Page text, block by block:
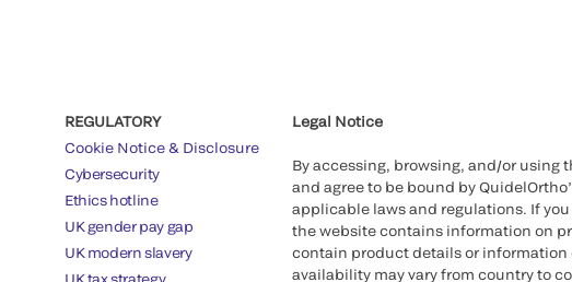
REGULATORY
Cookie Notice & Disclosure
Cybersecurity
Ethics hotline
UK gender pay gap
UK modern slavery
Legal Notice
By accessing, browsing, and/or using
and agree to be bound by
applicable laws and regulations. If
the website contains information on
contain product details or information
availability may vary from country to